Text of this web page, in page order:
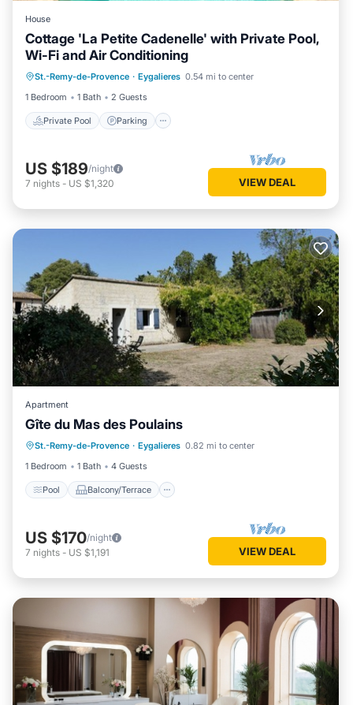
House
Cottage 'La Petite Cadenelle' with Private Pool,
Wi-Fi and Air Conditioning
St.-Remy-de-Provence · Eygalieres 0.54 mi to center
1 Bedroom
1 Bath 2 Guests
Private Pool Parking
Private Pool Parking
Balcony/Terrace
US $189/night
7 nights - US $1,320 VIEW DEAL
Apartment
Gîte du Mas des Poulains
St.-Remy-de-Provence · Eygalieres 0.82 mi to center
1 Bedroom
1 Bath 4 Guests
Pool Balcony/Terrace
Pool Balcony/Terrace
Air Conditioner
US $170/night
7 nights - US $1,191 VIEW DEAL